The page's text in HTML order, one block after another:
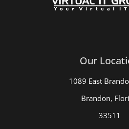
Our
1089 East
Brandon,
33511